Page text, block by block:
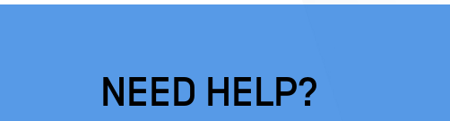
NEED HELP?